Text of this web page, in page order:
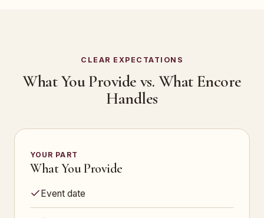
CLEAR EXPECTATIONS
What You Provide vs. What Encore
Handles
YOUR PART
What You Provide
Event date